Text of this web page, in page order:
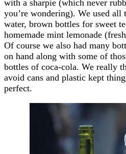
with a sharpie (which never
you’re wondering). We used all
water, brown bottles for sweet
homemade mint lemonade
Of course we also had many
on hand along with some of
bottles of coca-cola. We really
avoid cans and plastic kept
perfect.